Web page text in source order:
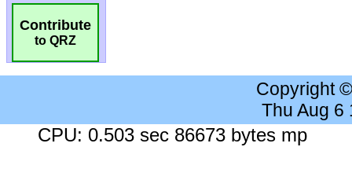
Contribute
to QRZ
Copyright
Thu Aug 6
CPU: 0.503 sec 86673 bytes mp